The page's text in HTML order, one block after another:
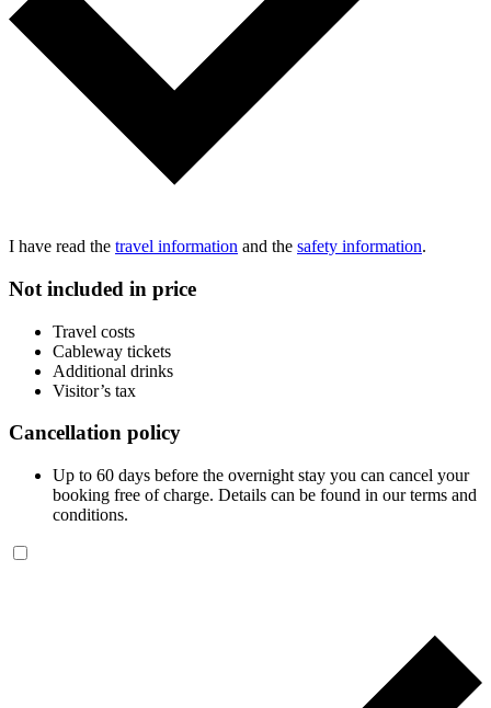
I have read the travel information and the safety information.
Not included in price
Travel costs
Cableway tickets
Additional drinks
Visitor’s tax
Cancellation policy
Up to 60 days before the overnight stay you can cancel your
booking free of charge. Details can be found in our terms and
conditions.